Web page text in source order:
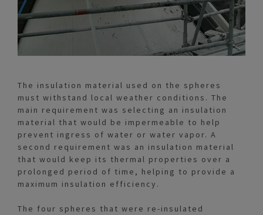
The insulation material used on the spheres
must withstand local weather conditions. The
main requirement was selecting an insulation
material that would be impermeable to help
prevent ingress of water or water vapor. A
second requirement was an insulation material
that would keep its thermal properties over a
prolonged period of time, helping to provide a
maximum insulation efficiency.
The four spheres that were re-insulated